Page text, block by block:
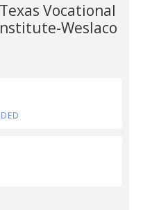
Vocational
Weslaco